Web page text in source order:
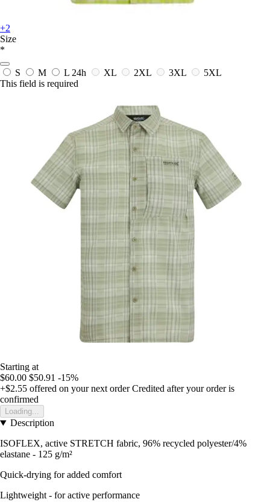
+2
Size
*
S M L 24h XL 2XL 3XL
5XL
This field is required
Starting at
$60.00 $50.91 -15%
+$2.55 offered on your next order Credited after your order is
confirmed
Loading...
Description
ISOFLEX, active STRETCH fabric, 96% recycled polyester/4%
elastane - 125 g/m²
Quick-drying for added comfort
Lightweight - for active performance